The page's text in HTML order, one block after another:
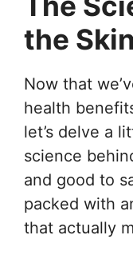
the Skin
Now that
health
let’s delve a
science
and good to
packed with
that actually